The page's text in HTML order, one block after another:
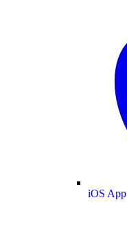
iOS App